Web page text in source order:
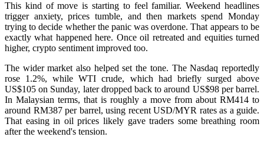
This kind of move is starting to feel familiar. Weekend headlines
trigger anxiety, prices tumble, and then markets spend Monday
trying to decide whether the panic was overdone. That appears to be
exactly what happened here. Once oil retreated and equities turned
higher, crypto sentiment improved too.
The wider market also helped set the tone. The Nasdaq reportedly
rose 1.2%, while WTI crude, which had briefly surged above
US$105 on Sunday, later dropped back to around US$98 per barrel.
In Malaysian terms, that is roughly a move from about RM414 to
around RM387 per barrel, using recent USD/MYR rates as a guide.
That easing in oil prices likely gave traders some breathing room
after the weekend's tension.